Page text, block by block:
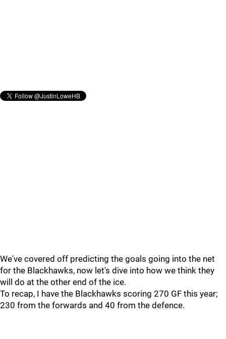
We've covered off predicting the goals going into the net
for the Blackhawks, now let's dive into how we think they
will do at the other end of the ice.
To recap, I have the Blackhawks scoring 270 GF this year;
230 from the forwards and 40 from the defence.